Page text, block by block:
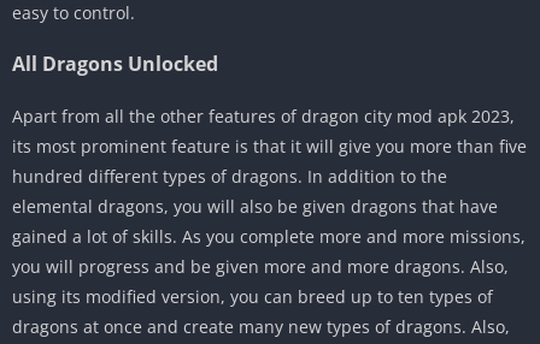
easy to control.
All Dragons Unlocked
Apart from all the other features of dragon city mod apk 2023,
its most prominent feature is that it will give you more than five
hundred different types of dragons. In addition to the
elemental dragons, you will also be given dragons that have
gained a lot of skills. As you complete more and more missions,
you will progress and be given more and more dragons. Also,
using its modified version, you can breed up to ten types of
dragons at once and create many new types of dragons. Also,